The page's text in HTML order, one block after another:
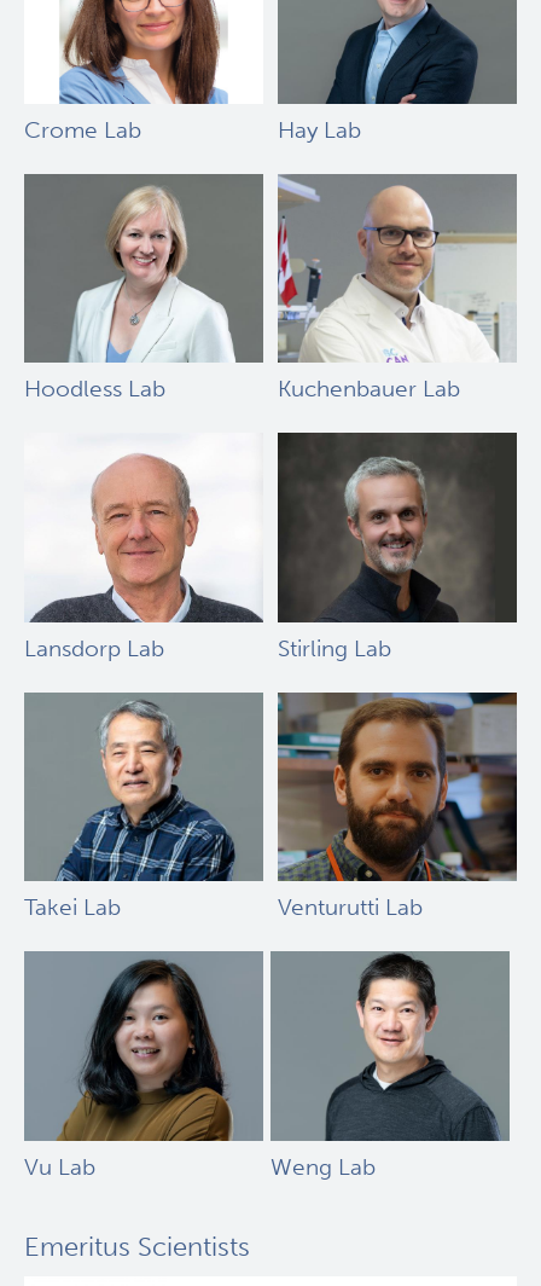
Crome Lab Hay Lab
Hoodless Lab Kuchenbauer Lab
Lansdorp Lab Stirling Lab
Takei Lab Venturutti Lab
Vu Lab Weng Lab
Emeritus Scientists